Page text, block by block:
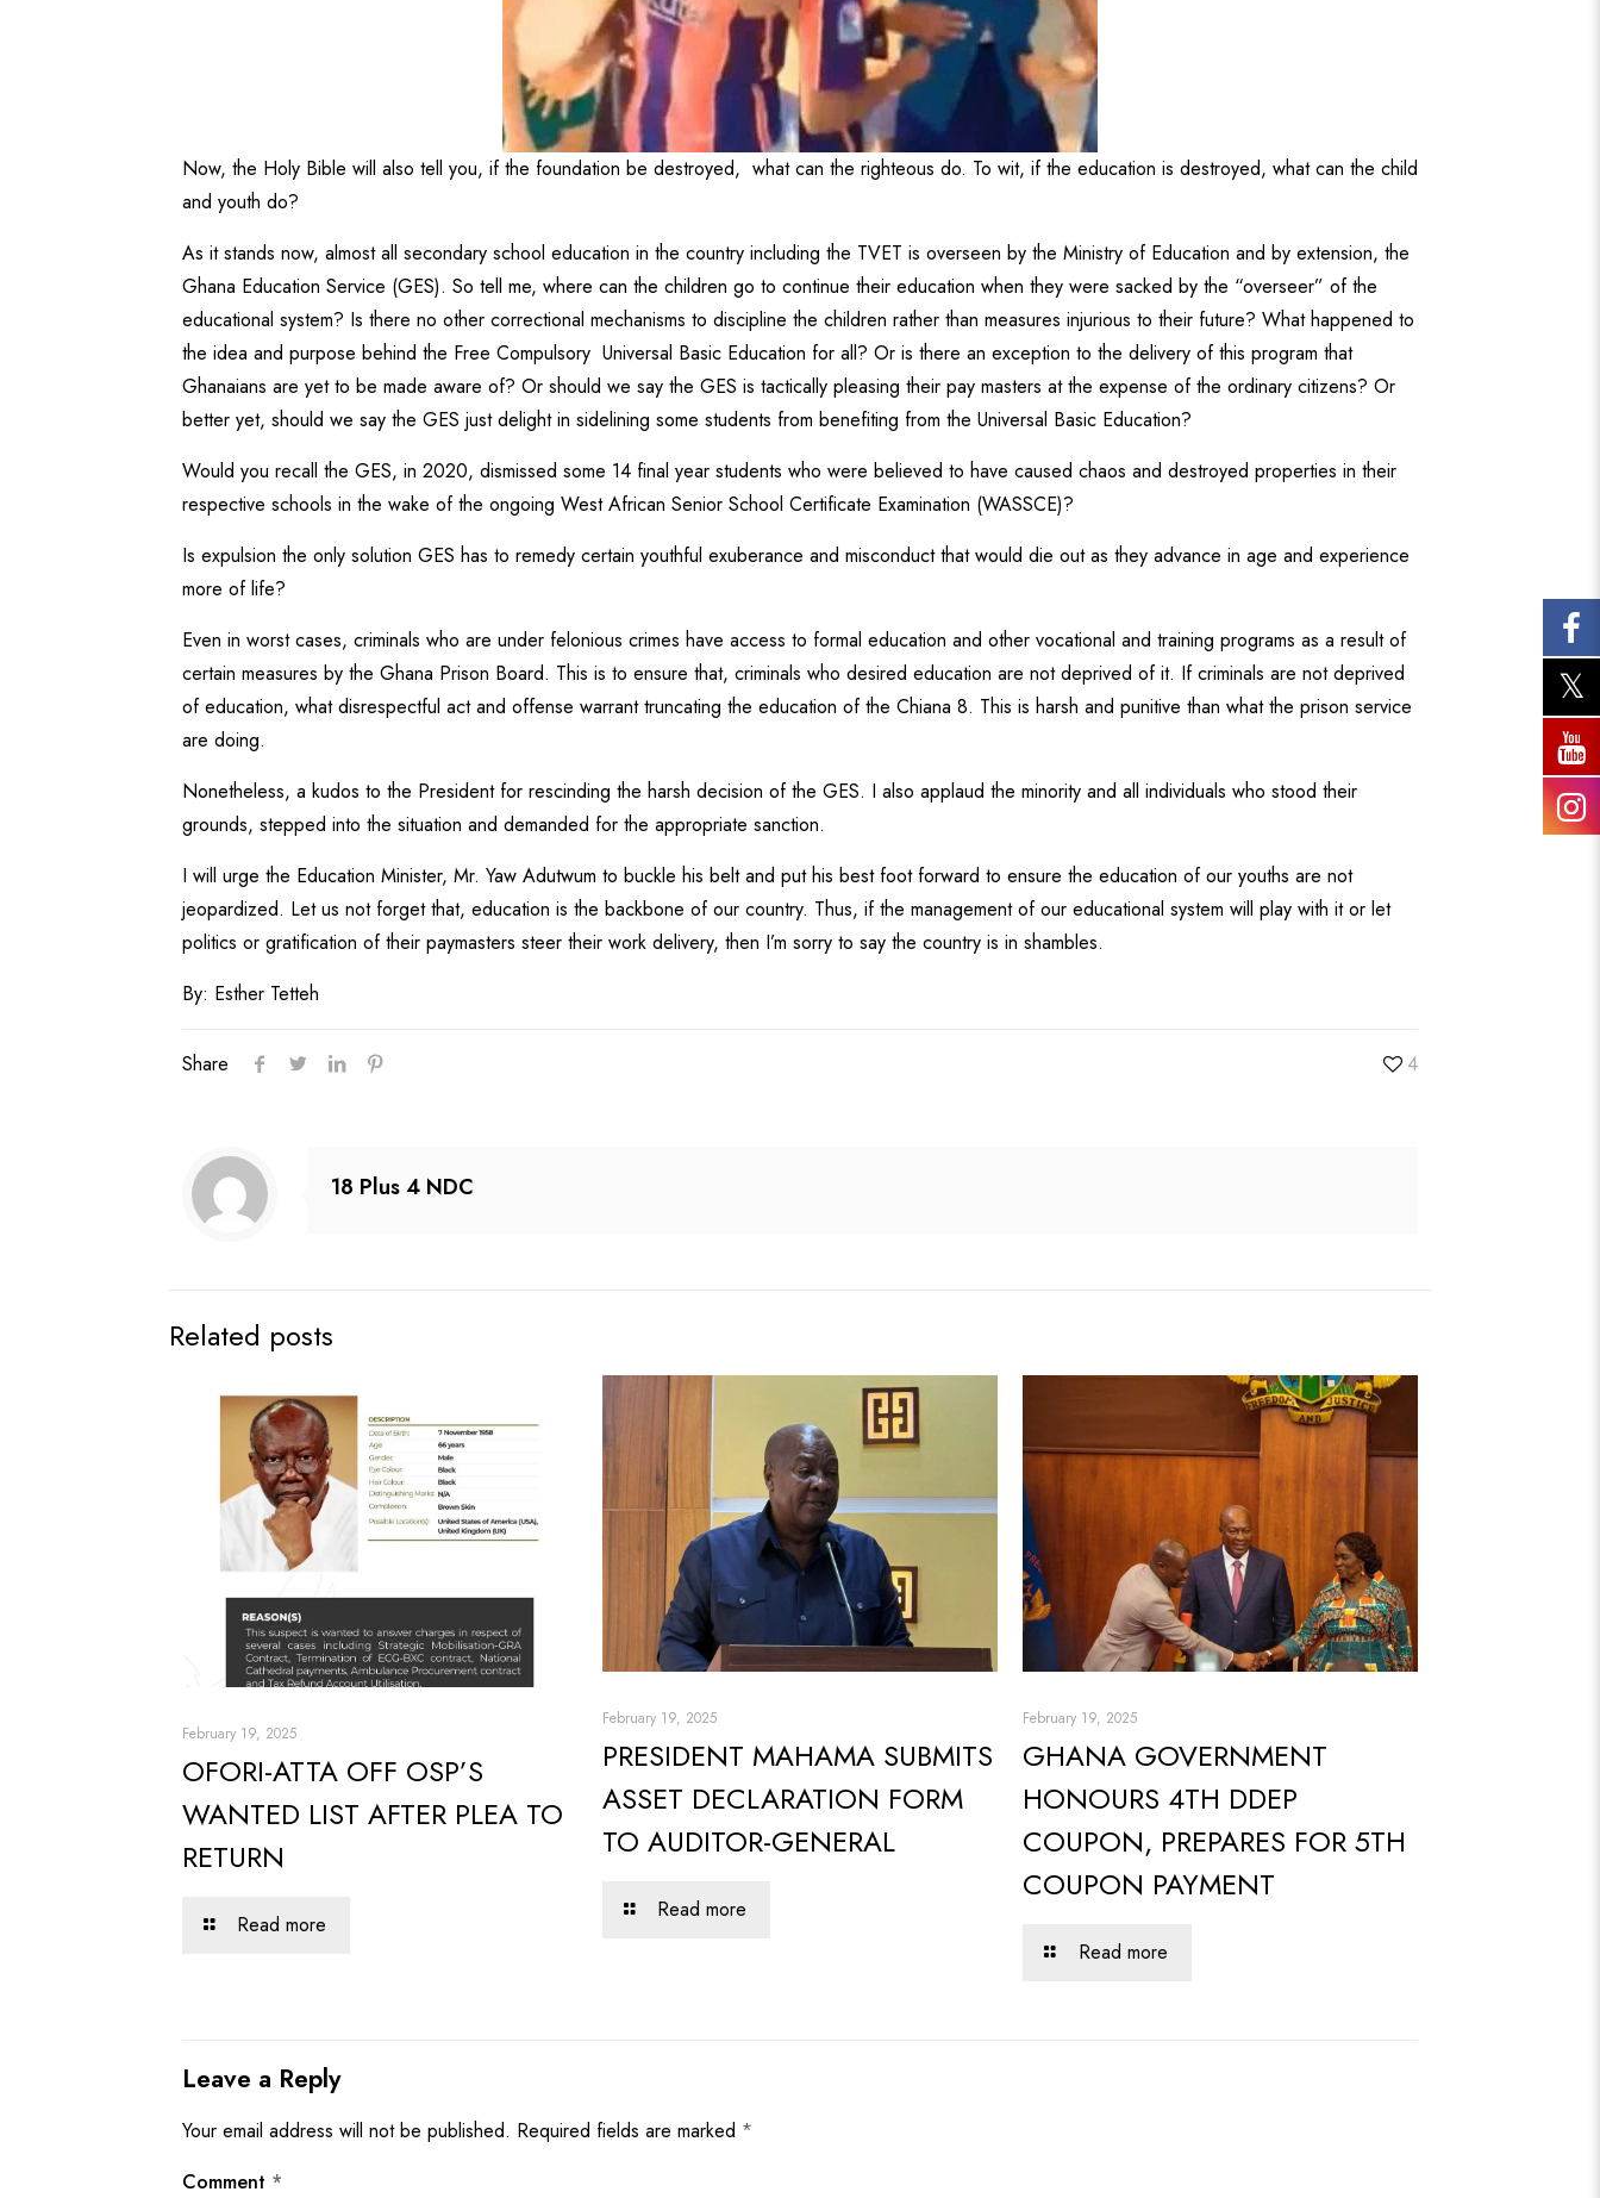
Now, the Holy Bible will also tell you, if the foundation be destroyed, what can the righteous do. To wit, if the education is destroyed, what can the child
and youth do?
As it stands now, almost all secondary school education in the country including the TVET is overseen by the Ministry of Education and by extension, the
Ghana Education Service (GES). So tell me, where can the children go to continue their education when they were sacked by the “overseer” of the
educational system? Is there no other correctional mechanisms to discipline the children rather than measures injurious to their future? What happened to
the idea and purpose behind the Free Compulsory Universal Basic Education for all? Or is there an exception to the delivery of this program that
Ghanaians are yet to be made aware of? Or should we say the GES is tactically pleasing their pay masters at the expense of the ordinary citizens? Or
better yet, should we say the GES just delight in sidelining some students from benefiting from the Universal Basic Education?
Would you recall the GES, in 2020, dismissed some 14 final year students who were believed to have caused chaos and destroyed properties in their
respective schools in the wake of the ongoing West African Senior School Certificate Examination (WASSCE)?
Is expulsion the only solution GES has to remedy certain youthful exuberance and misconduct that would die out as they advance in age and experience
more of life?
Even in worst cases, criminals who are under felonious crimes have access to formal education and other vocational and training programs as a result of
certain measures by the Ghana Prison Board. This is to ensure that, criminals who desired education are not deprived of it. If criminals are not deprived
of education, what disrespectful act and offense warrant truncating the education of the Chiana 8. This is harsh and punitive than what the prison service
are doing.
Nonetheless, a kudos to the President for rescinding the harsh decision of the GES. I also applaud the minority and all individuals who stood their
grounds, stepped into the situation and demanded for the appropriate sanction.
I will urge the Education Minister, Mr. Yaw Adutwum to buckle his belt and put his best foot forward to ensure the education of our youths are not
jeopardized. Let us not forget that, education is the backbone of our country. Thus, if the management of our educational system will play with it or let
politics or gratification of their paymasters steer their work delivery, then I’m sorry to say the country is in shambles.
By: Esther Tetteh
Share 4
18 Plus 4 NDC
Related posts
February 19, 2025
OFORI-ATTA OFF OSP’S
WANTED LIST AFTER PLEA TO
RETURN
Read more
February 19, 2025
PRESIDENT MAHAMA SUBMITS
ASSET DECLARATION FORM
TO AUDITOR-GENERAL
Read more
February 19, 2025
GHANA GOVERNMENT
HONOURS 4TH DDEP
COUPON, PREPARES FOR 5TH
COUPON PAYMENT
Read more
Leave a Reply
Your email address will not be published. Required fields are marked *
Comment *